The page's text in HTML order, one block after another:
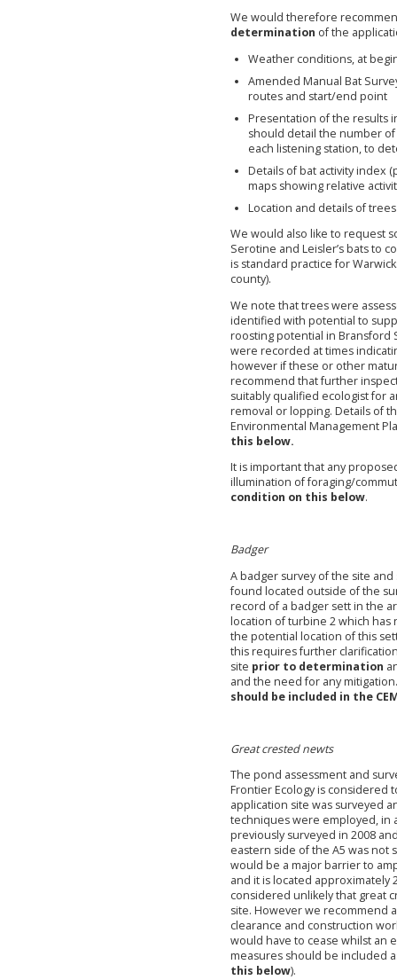
We would therefore
determination of the
Weather conditions, at
Amended Manual Bat
routes and start/end point
Presentation of the results
should detail the number
each listening station, to
Details of bat activity index
maps showing relative
Location and details of
We would also like to request
Serotine and Leisler’s bats to
is standard practice for
county).
We note that trees were
identified with potential to
roosting potential in Bransford
were recorded at times
however if these or other
recommend that further
suitably qualified ecologist for
removal or lopping. Details of
Environmental Management
this below.
It is important that any
illumination of foraging/
condition on this below.
Badger
A badger survey of the site
found located outside of the
record of a badger sett in the
location of turbine 2 which has
the potential location of this
this requires further
site prior to determination
and the need for any mitigation.
should be included in the
Great crested newts
The pond assessment and
Frontier Ecology is considered
application site was surveyed
techniques were employed, in
previously surveyed in 2008
eastern side of the A5 was not
would be a major barrier to
and it is located approximately
considered unlikely that great
site. However we recommend
clearance and construction
would have to cease whilst an
measures should be included
this below).